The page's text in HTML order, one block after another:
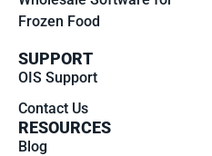
Frozen Food
SUPPORT
OIS Support
Contact Us
RESOURCES
Blog